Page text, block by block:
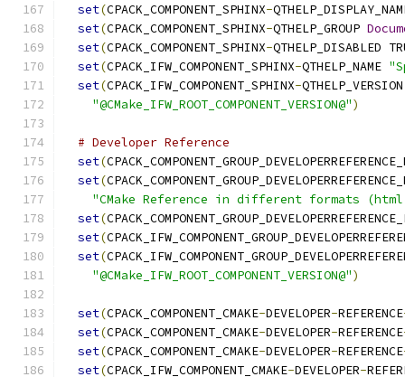
set(CPACK_COMPONENT_SPHINX-
set(CPACK_COMPONENT_SPHINX-QTHELP_GROUP
set(CPACK_COMPONENT_SPHINX-QTHELP_DISABLED
set(CPACK_IFW_COMPONENT_SPHINX-QTHELP_NAME
set(CPACK_IFW_COMPONENT_SPHINX-QTHELP_VERSION
"@CMake_IFW_ROOT_COMPONENT_VERSION@")
# Developer Reference
set(
set(
"CMake Reference in different formats
set(
set(
set(
"@CMake_IFW_ROOT_COMPONENT_VERSION@")
set(CPACK_COMPONENT_CMAKE-DEVELOPER-REFERENCE
set(CPACK_COMPONENT_CMAKE-DEVELOPER-REFERENCE
set(CPACK_COMPONENT_CMAKE-DEVELOPER-REFERENCE
set(CPACK_IFW_COMPONENT_CMAKE-DEVELOPER-